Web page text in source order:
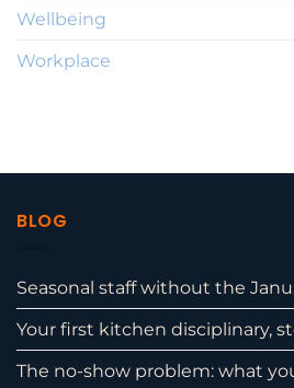
Wellbeing
Workplace
BLOG
Seasonal staff without the
Your first kitchen disciplinary,
The no-show problem: what